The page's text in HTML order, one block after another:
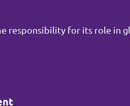
responsibility for its role in